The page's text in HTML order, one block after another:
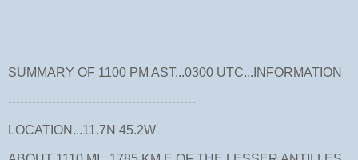
SUMMARY OF 1100 PM AST...0300 UTC...INFORMATION
-----------------------------------------------
LOCATION...11.7N 45.2W